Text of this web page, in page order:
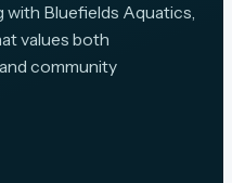
with Bluefields Aquatics,
values both
community